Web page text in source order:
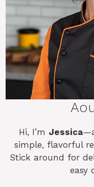
Hi, I’m Jessica
simple, flavorful
Stick around for
easy